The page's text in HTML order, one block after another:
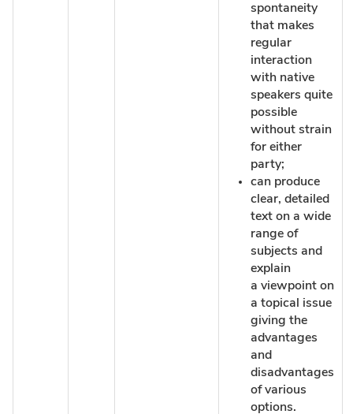
spontaneity
that makes
regular
interaction
with native
speakers quite
possible
without strain
for either
party;
can produce
clear, detailed
text on a wide
range of
subjects and
explain
a viewpoint on
a topical issue
giving the
advantages
and
disadvantages
of various
options.